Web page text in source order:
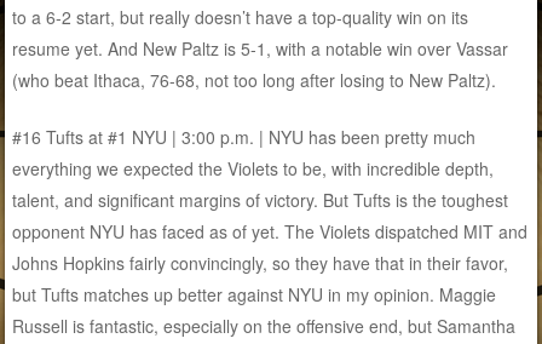
to a 6-2 start, but really doesn’t have a top-quality win on its
resume yet. And New Paltz is 5-1, with a notable win over Vassar
(who beat Ithaca, 76-68, not too long after losing to New Paltz).
#16 Tufts at #1 NYU | 3:00 p.m. | NYU has been pretty much
everything we expected the Violets to be, with incredible depth,
talent, and significant margins of victory. But Tufts is the toughest
opponent NYU has faced as of yet. The Violets dispatched MIT and
Johns Hopkins fairly convincingly, so they have that in their favor,
but Tufts matches up better against NYU in my opinion. Maggie
Russell is fantastic, especially on the offensive end, but Samantha